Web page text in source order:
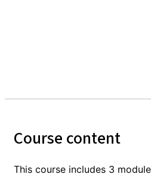
Course content
This course includes 3